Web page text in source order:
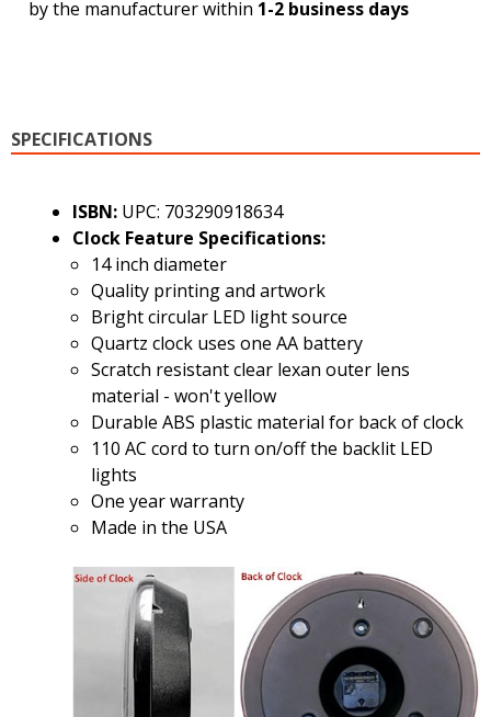
by the manufacturer within 1-2 business days
SPECIFICATIONS
ISBN: UPC: 703290918634
Clock Feature Specifications:
14 inch diameter
Quality printing and artwork
Bright circular LED light source
Quartz clock uses one AA battery
Scratch resistant clear lexan outer lens
material - won't yellow
Durable ABS plastic material for back of clock
110 AC cord to turn on/off the backlit LED
lights
One year warranty
Made in the USA